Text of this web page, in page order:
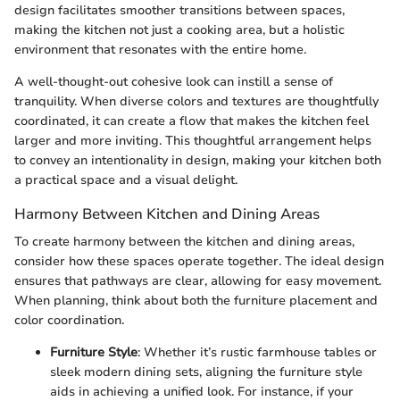
design facilitates smoother transitions between spaces,
making the kitchen not just a cooking area, but a holistic
environment that resonates with the entire home.
A well-thought-out cohesive look can instill a sense of
tranquility. When diverse colors and textures are thoughtfully
coordinated, it can create a flow that makes the kitchen feel
larger and more inviting. This thoughtful arrangement helps
to convey an intentionality in design, making your kitchen both
a practical space and a visual delight.
Harmony Between Kitchen and Dining Areas
To create harmony between the kitchen and dining areas,
consider how these spaces operate together. The ideal design
ensures that pathways are clear, allowing for easy movement.
When planning, think about both the furniture placement and
color coordination.
Furniture Style: Whether it’s rustic farmhouse tables or
sleek modern dining sets, aligning the furniture style
aids in achieving a unified look. For instance, if your